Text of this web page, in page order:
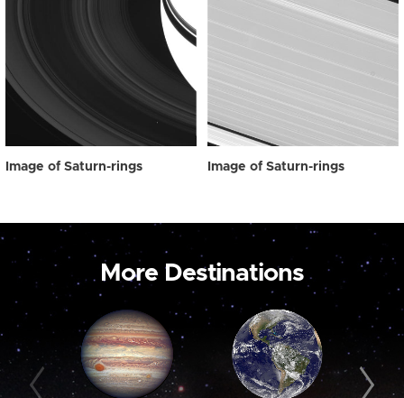
Image of Saturn-rings Image of Saturn-rings
More Destinations